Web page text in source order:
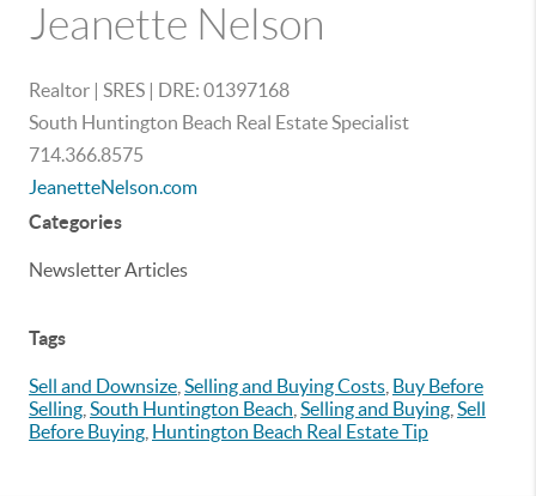
Jeanette Nelson
Realtor | SRES | DRE: 01397168
South Huntington Beach Real Estate Specialist
714.366.8575
JeanetteNelson.com
Categories
Newsletter Articles
Tags
Sell and Downsize Selling and Buying Costs Buy Before
Selling South Huntington Beach Selling and Buying Sell
Before Buying Huntington Beach Real Estate Tip